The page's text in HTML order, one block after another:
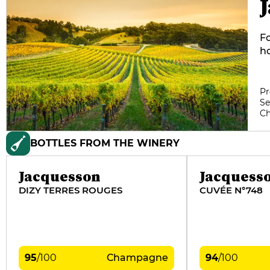
BOTTLES FROM THE WINERY
Jacquesson
DIZY TERRES ROUGES
95/100 Champagne
CUVÉE N°748
94/100